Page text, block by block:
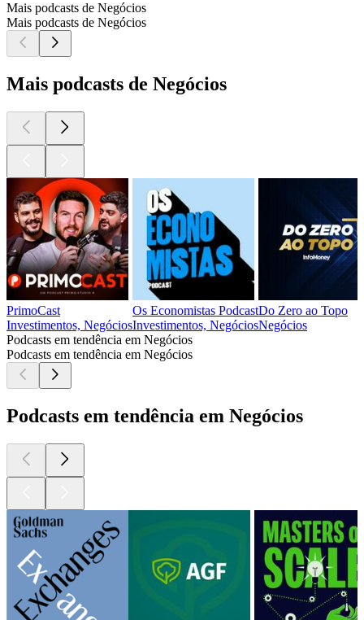
Mais podcasts de Negócios
Mais podcasts de Negócios
Mais podcasts de Negócios
PrimoCast
Investimentos, Negócios
Os Economistas Podcast
Investimentos, Negócios
Do Zero ao Topo
Negócios
Podcasts em tendência em Negócios
Podcasts em tendência em Negócios
Podcasts em tendência em Negócios